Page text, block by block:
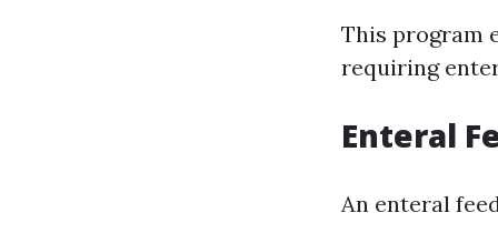
This program
requiring
Enteral
An enteral